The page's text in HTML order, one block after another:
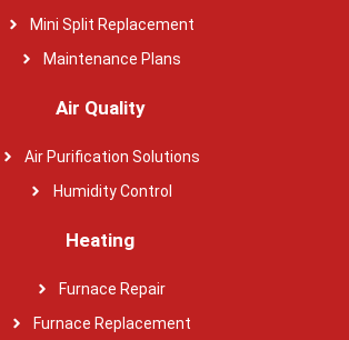
Mini Split Replacement
Maintenance Plans
Air Quality
Air Purification Solutions
Humidity Control
Heating
Furnace Repair
Furnace Replacement